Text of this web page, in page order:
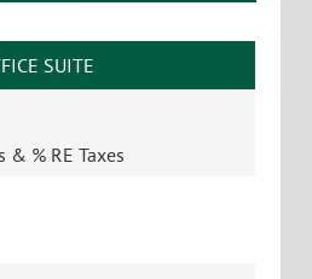
SUITE
% RE Taxes